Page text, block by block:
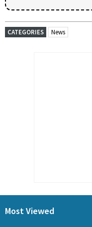
CATEGORIES News
Most Viewed